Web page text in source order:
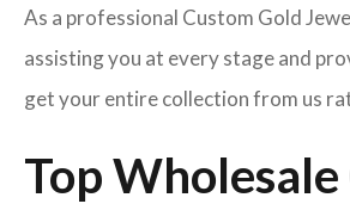
As a professional Custom Gold
assisting you at every stage and
get your entire collection from us
Top